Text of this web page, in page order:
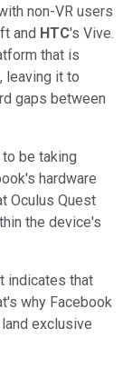
non-VR users
and HTC's Vive.
that is
leaving it to
gaps between
be taking
hardware
Oculus Quest
the device's
indicates that
why Facebook
exclusive